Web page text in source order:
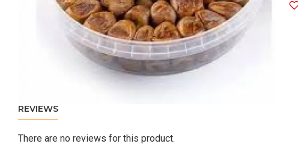
REVIEWS
There are no reviews for this product.